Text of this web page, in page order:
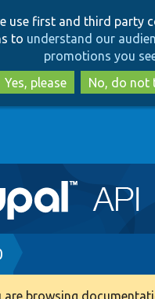
to
main
to
search
use first and third party
to understand our
promotions you
Yes, please
No, do not
Drupal.org
7
8+
are browsing